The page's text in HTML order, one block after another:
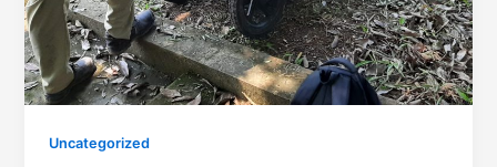
Uncategorized